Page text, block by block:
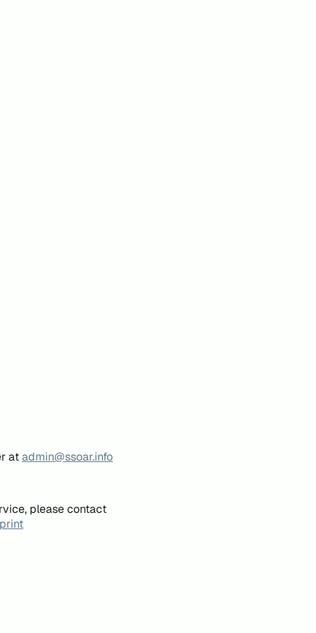
atadmin@ssoar.info
please contact